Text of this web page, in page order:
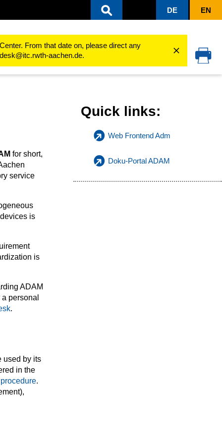
DE EN
From that date on, please direct any
aachen.de.
Quick links:
Web Frontend Adm
Doku-Portal ADAM
for short,
service
is
is
ADAM
personal
.
used by its
in the
.